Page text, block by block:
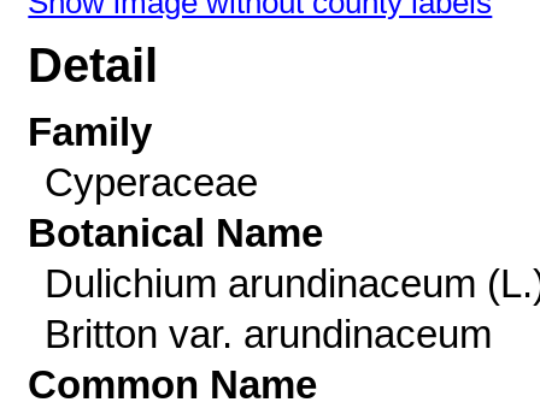
Detail
Family
Cyperaceae
Botanical Name
Dulichium arundinaceum
Britton var. arundinaceum
Common Name